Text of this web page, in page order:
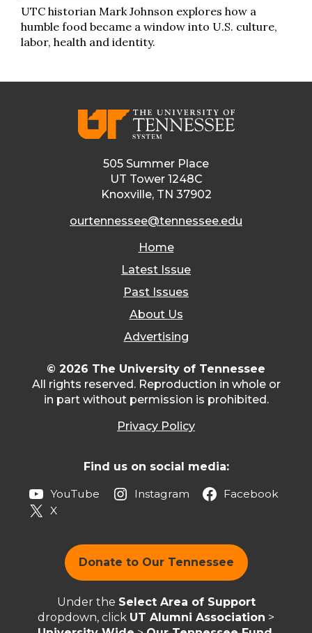
UTC historian Mark Johnson explores how a
humble food became a window into U.S. culture,
labor, health and identity.
505 Summer Place
UT Tower 1248C
Knoxville, TN 37902
ourtennessee@tennessee.edu
Home
Latest Issue
Past Issues
About Us
Advertising
© 2026 The University of Tennessee
All rights reserved. Reproduction in whole or
in part without permission is prohibited.
Privacy Policy
Find us on social media:
YouTube Instagram
Facebook
X
Donate to Our Tennessee
Under the Select Area of Support
dropdown, click UT Alumni Association >